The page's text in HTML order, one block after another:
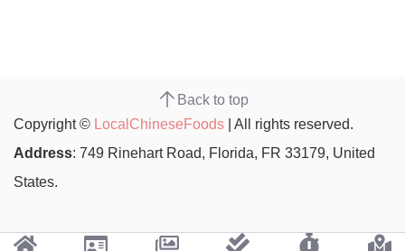
Back to top
Copyright © LocalChineseFoods | All rights reserved.
Address: 749 Rinehart Road, Florida, FR 33179, United
States.